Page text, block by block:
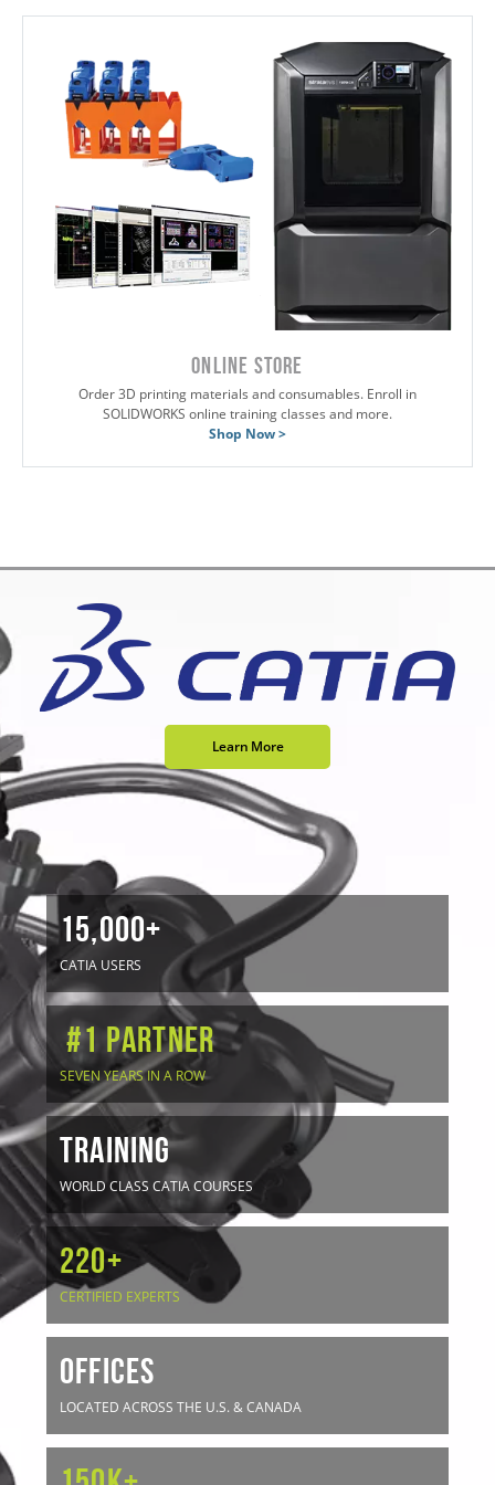
ONLINE STORE
Order 3D printing materials and consumables. Enroll in
SOLIDWORKS online training classes and more.
Shop Now >
Learn More
15,000+
CATIA USERS
#1 Partner
SEVEN YEARS IN A ROW
TRAINING
WORLD CLASS CATIA COURSES
220+
CERTIFIED EXPERTS
OFFICES
LOCATED ACROSS THE U.S. & CANADA